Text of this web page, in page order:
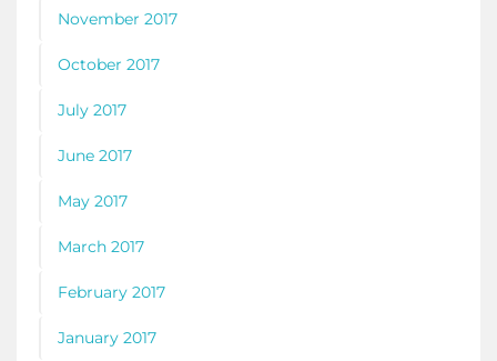
November 2017
October 2017
July 2017
June 2017
May 2017
March 2017
February 2017
January 2017